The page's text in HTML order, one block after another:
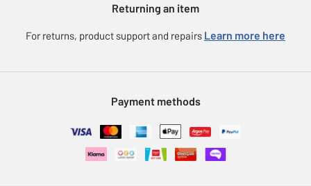
eGift Card Rewards
Pet Insurance
Furniture Recycling
Modern Slavery Statement
Returning an item
For returns, product support and repairs Learn more here
Payment methods